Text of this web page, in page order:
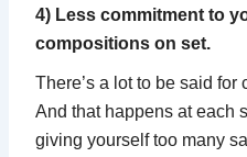
4) Less commitment to
compositions on set.
There’s a lot to be said
And that happens at each
giving yourself too many